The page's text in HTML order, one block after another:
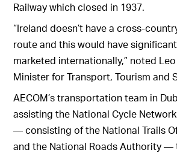
Railway which closed in 1937.
“Ireland doesn’t have a cross-
route and this would have
marketed internationally,” noted
Minister for Transport, Tourism and
AECOM’s transportation team in
assisting the National Cycle
— consisting of the National Trails
and the National Roads Authority —